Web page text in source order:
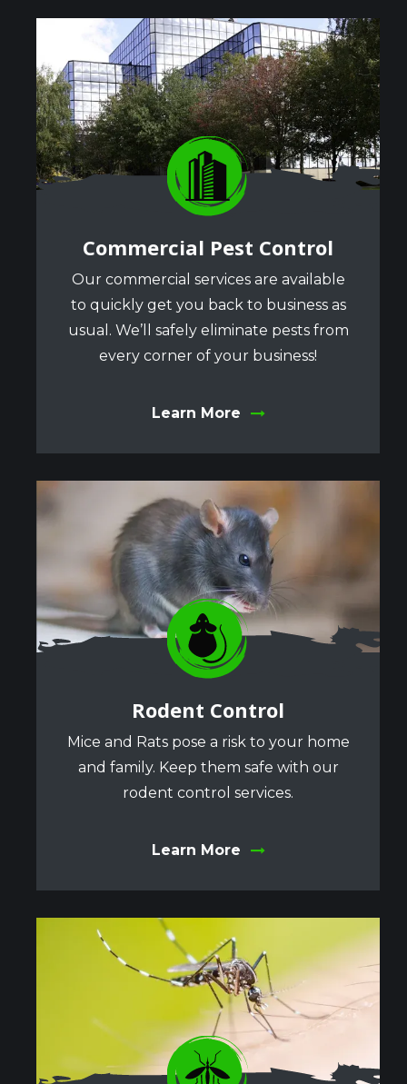
Image
Commercial Pest Control
Our commercial services are available
to quickly get you back to business as
usual. We’ll safely eliminate pests from
every corner of your business!
Learn More
Image
Rodent Control
Mice and Rats pose a risk to your home
and family. Keep them safe with our
rodent control services.
Learn More
Image